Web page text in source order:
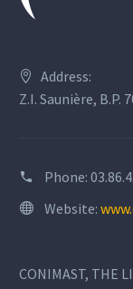
Address:
Z.I. Saunière,
Phone:
Website:
CONIMAST, THE